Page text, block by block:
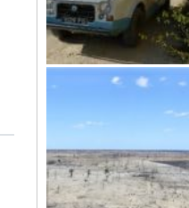
Karenjy, the handmade car